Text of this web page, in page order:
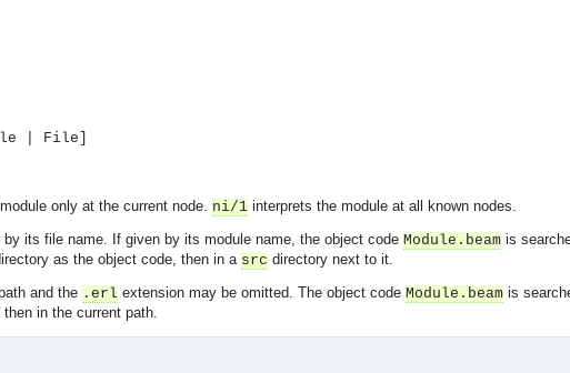
objects and implements generic (untyped) version of the OMG COSS standard event service.
| File]
only at the current node. ni/1 interprets the module at all known nodes.
its file name. If given by its module name, the object code Module.beam is
as the object code, then in a src directory next to it.
and the .erl extension may be omitted. The object code Module.beam is
in the current path.